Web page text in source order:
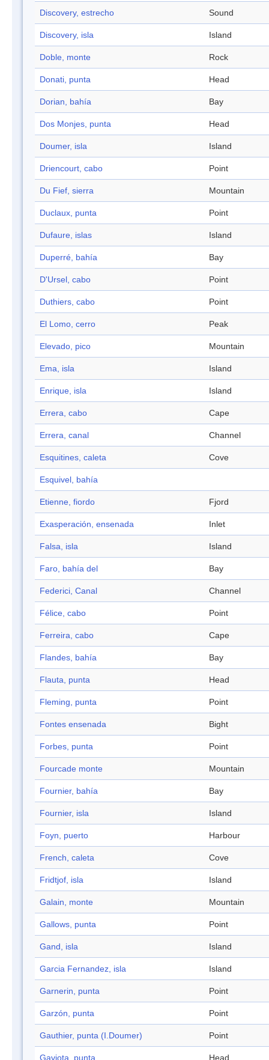
Discovery, estrecho Sound
Discovery, isla Island
Doble, monte Rock
Donati, punta Head
Dorian, bahía Bay
Dos Monjes, punta Head
Doumer, isla Island
Driencourt, cabo Point
Du Fief, sierra Mountain
Duclaux, punta Point
Dufaure, islas Island
Duperré, bahía Bay
D'Ursel, cabo Point
Duthiers, cabo Point
El Lomo, cerro Peak
Elevado, pico Mountain
Ema, isla Island
Enrique, isla Island
Errera, cabo Cape
Errera, canal Channel
Esquitines, caleta Cove
Esquivel, bahía
Etienne, fiordo Fjord
Exasperación, ensenada Inlet
Falsa, isla Island
Faro, bahía del Bay
Federici, Canal Channel
Félice, cabo Point
Ferreira, cabo Cape
Flandes, bahía Bay
Flauta, punta Head
Fleming, punta Point
Fontes ensenada Bight
Forbes, punta Point
Fourcade monte Mountain
Fournier, bahía Bay
Fournier, isla Island
Foyn, puerto Harbour
French, caleta Cove
Fridtjof, isla Island
Galain, monte Mountain
Gallows, punta Point
Gand, isla Island
Garcia Fernandez, isla Island
Garnerin, punta Point
Garzón, punta Point
Gauthier, punta (I.Doumer) Point
Gaviota, punta Head